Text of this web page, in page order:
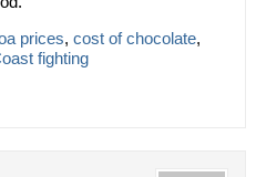
prices, cost of chocolate,
fighting